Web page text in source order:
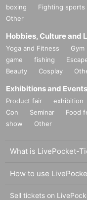
boxing
Fighting sports
Other
Hobbies, Culture and
Yoga and Fitness Gym
game
fishing
Beauty
Cosplay
Exhibitions and Events
Product fair exhibition
Con
Seminar Food
show
Other
What is LivePocket-
How to use
Sell tickets on